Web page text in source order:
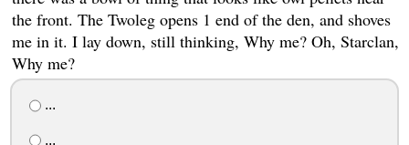
the front. The Twoleg opens 1 end of the den, and shoves
me in it. I lay down, still thinking, Why me? Oh, Starclan,
Why me?
...
...